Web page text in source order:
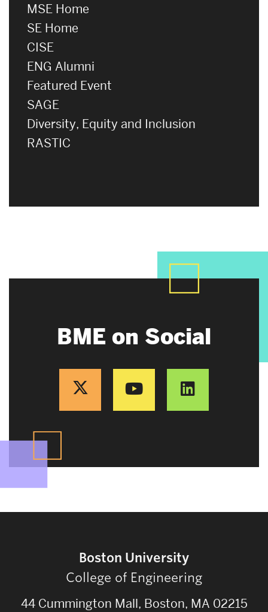
MSE Home
SE Home
CISE
ENG Alumni
Featured Event
SAGE
Diversity, Equity and Inclusion
RASTIC
BME on Social
Boston University
College of Engineering
44 Cummington Mall, Boston, MA 02215